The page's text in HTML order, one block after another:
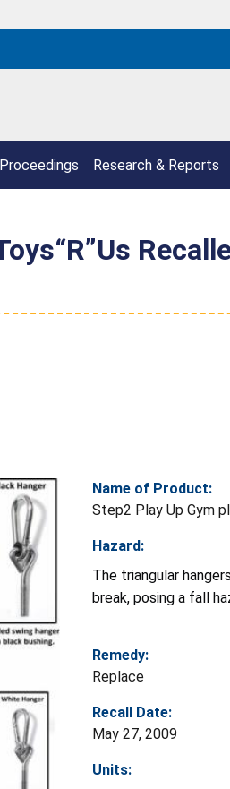
Research & Reports
Name of Product:
Step2 Play Up Gym
Hazard:
The triangular
break, posing a fall
Remedy:
Replace
Recall Date:
May 27, 2009
Units: